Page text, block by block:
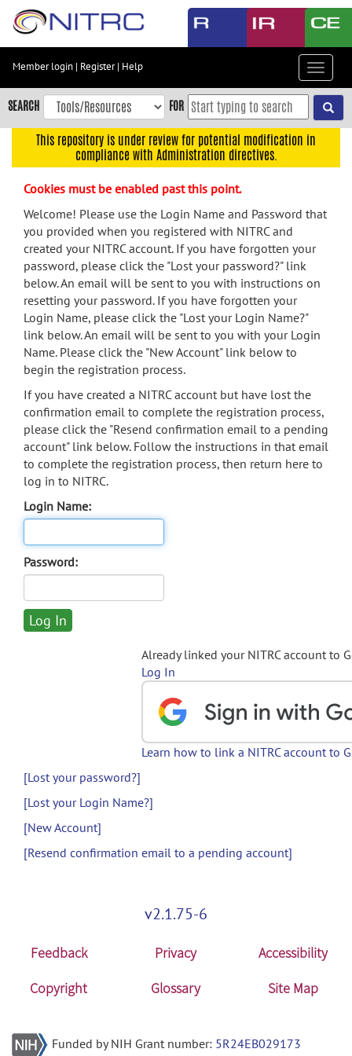
Skip
content
Skip
to
navigation
menu
search
Accessibility
Member login | Register| Help
Toggle
SEARCH FOR
This repository is under review for potential modification in
compliance with Administration directives.
Cookies must be enabled past this point.
Welcome! Please use the Login Name and Password that
you provided when you registered with NITRC and
created your NITRC account. If you have forgotten your
password, please click the "Lost your password?" link
below. An email will be sent to you with instructions on
resetting your password. If you have forgotten your
Login Name, please click the "Lost your Login Name?"
link below. An email will be sent to you with your Login
Name. Please click the "New Account" link below to
begin the registration process.
If you have created a NITRC account but have lost the
confirmation email to complete the registration process,
please click the "Resend confirmation email to a pending
account" link below. Follow the instructions in that email
to complete the registration process, then return here to
log in to NITRC.
Login Name:
Password:
Already linked your NITRC account to
Log In
Learn how to link a NITRC account to
[Lost your password?]
[Lost your Login Name?]
[New Account]
[Resend confirmation email to a pending account]
v2.1.75-6
Feedback Privacy
Accessibility
Copyright
Glossary Site Map
Funded by NIH Grant number: 5R24EB029173